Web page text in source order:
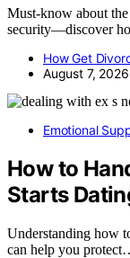
Must-know about
security—discover
How Get
August 7, 2026
Emotional
How to
Starts
Understanding how
can help you